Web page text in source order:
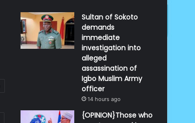
Sultan of Sokoto
demands
immediate
investigation into
alleged
assassination of
Igbo Muslim Army
officer
14 hours ago
{OPINION}Those who